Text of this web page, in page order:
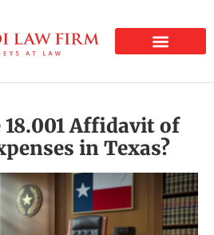
Affidavit of
in Texas?